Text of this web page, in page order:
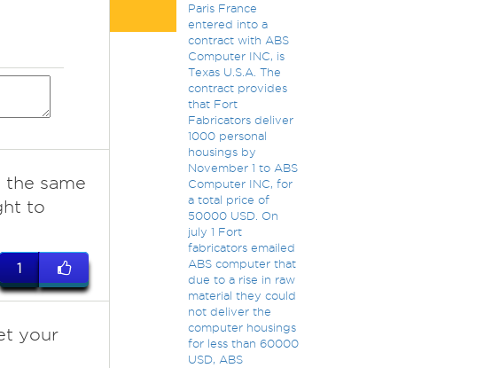
same
to
1
your
Paris France
entered into a
contract with ABS
Computer INC, is
Texas U.S.A. The
contract provides
that Fort
Fabricators deliver
1000 personal
housings by
November 1 to ABS
Computer INC, for
a total price of
50000 USD. On
july 1 Fort
fabricators emailed
ABS computer that
due to a rise in raw
material they could
not deliver the
computer housings
for less than 60000
USD, ABS